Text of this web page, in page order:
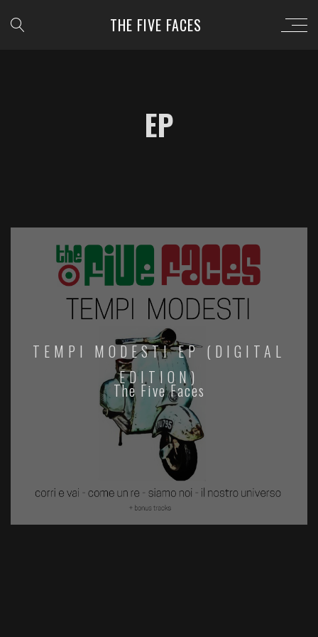
THE FIVE FACES
EP
TEMPI MODESTI EP (DIGITAL
EDITION)
The Five Faces